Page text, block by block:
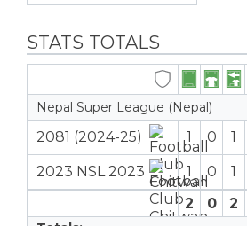
STATS TOTALS
Nepal Super League (Nepal)
2081 (2024-25) 1 0 1
2023 NSL 2023 1 0 1
2
0 2